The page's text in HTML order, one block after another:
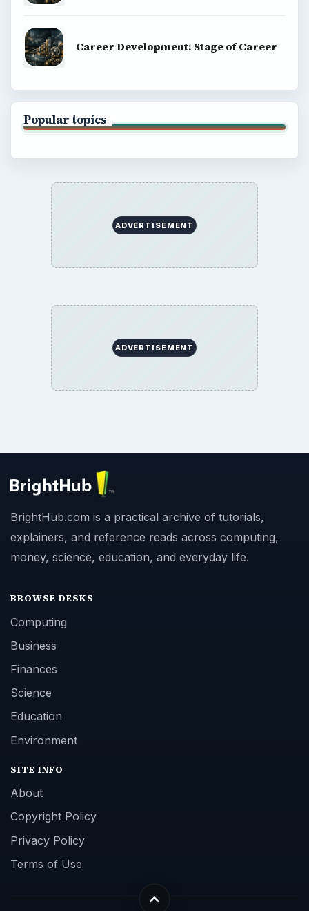
Career Development: Stage of Career
Popular topics
ADVERTISEMENT
ADVERTISEMENT
BrightHub.com is a practical archive of tutorials,
explainers, and reference reads across computing,
money, science, education, and everyday life.
BROWSE DESKS
Computing
Business
Finances
Science
Education
Environment
SITE INFO
About
Copyright Policy
Privacy Policy
Terms of Use